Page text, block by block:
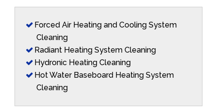
Forced Air Heating and Cooling System
Cleaning
Radiant Heating System Cleaning
Hydronic Heating Cleaning
Hot Water Baseboard Heating System
Cleaning